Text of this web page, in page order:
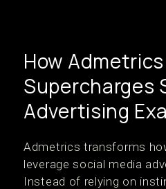
How Admetrics
Supercharges
Advertising
Admetrics transforms
leverage social media
Instead of relying on